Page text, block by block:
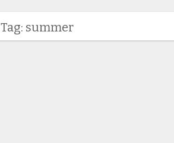
Tag: summer